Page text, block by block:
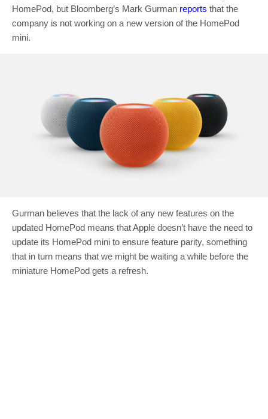
HomePod, but Bloomberg’s Mark Gurman reports that the
company is not working on a new version of the HomePod
mini.
Gurman believes that the lack of any new features on the
updated HomePod means that Apple doesn’t have the need to
update its HomePod mini to ensure feature parity, something
that in turn means that we might be waiting a while before the
miniature HomePod gets a refresh.